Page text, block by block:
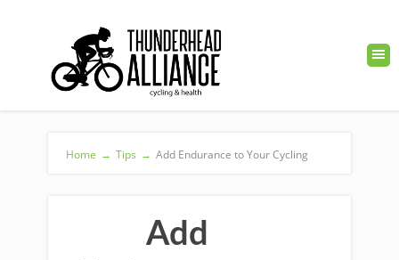
Home → Tips → Add Endurance to Your Cycling
Add